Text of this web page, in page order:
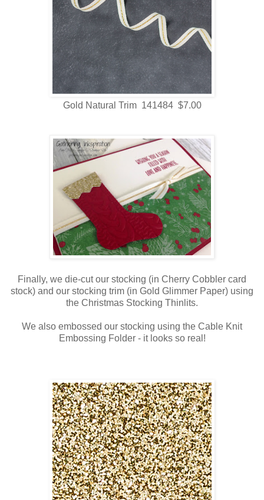
Gold Natural Trim 141484 $7.00
Finally, we die-cut our stocking (in Cherry Cobbler card
stock) and our stocking trim (in Gold Glimmer Paper) using
the Christmas Stocking Thinlits.
We also embossed our stocking using the Cable Knit
Embossing Folder - it looks so real!